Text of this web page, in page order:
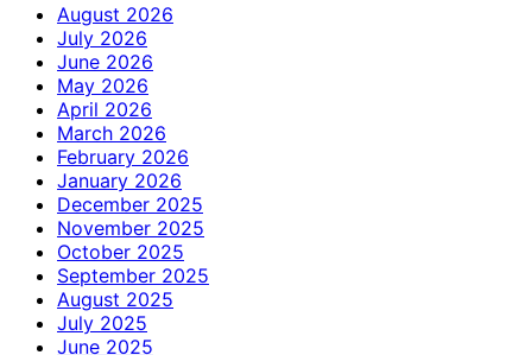
August 2026
July 2026
June 2026
May 2026
April 2026
March 2026
February 2026
January 2026
December 2025
November 2025
October 2025
September 2025
August 2025
July 2025
June 2025